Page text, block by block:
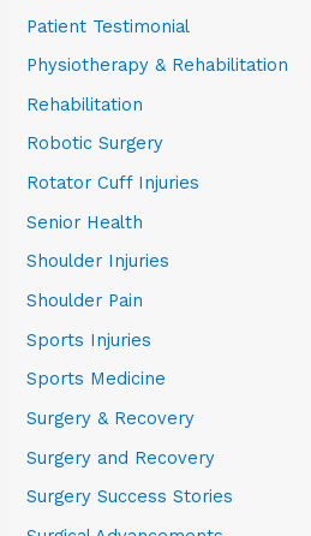
Patient Testimonial
Physiotherapy & Rehabilitation
Rehabilitation
Robotic Surgery
Rotator Cuff Injuries
Senior Health
Shoulder Injuries
Shoulder Pain
Sports Injuries
Sports Medicine
Surgery & Recovery
Surgery and Recovery
Surgery Success Stories